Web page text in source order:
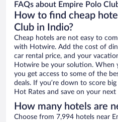
FAQs about Empire Polo
How to find cheap
Club in Indio?
Cheap hotels are not easy to
with Hotwire. Add the cost of
car rental price, and your
Hotwire be your solution.
you get access to some of the
deals. If you’re down to score
Hot Rates and save on your next
How many hotels are
Choose from 7,994 hotels near